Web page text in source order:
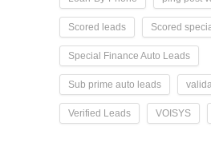
Scored leads Scored
Special Finance Auto Leads
Sub prime auto leads
Verified Leads VOISYS